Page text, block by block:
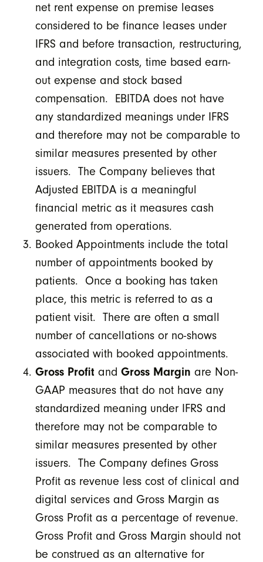
net rent expense on premise leases
considered to be finance leases under
IFRS and before transaction, restructuring,
and integration costs, time based earn-
out expense and stock based
compensation. EBITDA does not have
any standardized meanings under IFRS
and therefore may not be comparable to
similar measures presented by other
issuers. The Company believes that
Adjusted EBITDA is a meaningful
financial metric as it measures cash
generated from operations.
Booked Appointments include the total
number of appointments booked by
patients. Once a booking has taken
place, this metric is referred to as a
patient visit. There are often a small
number of cancellations or no-shows
associated with booked appointments.
Gross Profit and Gross Margin are Non-
GAAP measures that do not have any
standardized meaning under IFRS and
therefore may not be comparable to
similar measures presented by other
issuers. The Company defines Gross
Profit as revenue less cost of clinical and
digital services and Gross Margin as
Gross Profit as a percentage of revenue.
Gross Profit and Gross Margin should not
be construed as an alternative for